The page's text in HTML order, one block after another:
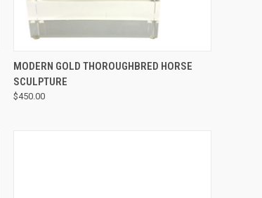
QUICK VIEW
MODERN GOLD THOROUGHBRED HORSE
SCULPTURE
$450.00